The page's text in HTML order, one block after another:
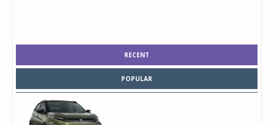
RECENT
POPULAR